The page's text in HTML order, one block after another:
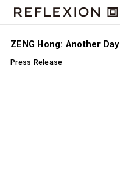
ZENG Hong: Another Day
Press Release